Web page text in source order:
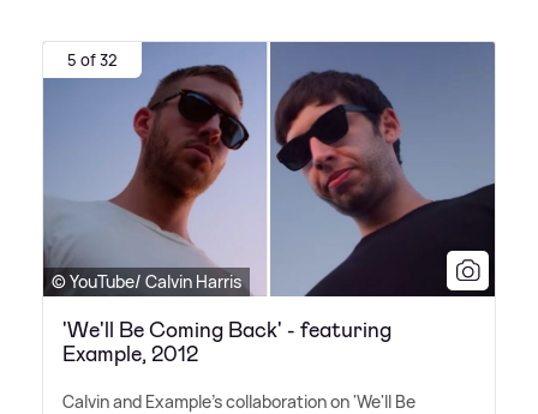
5 of 32
© YouTube/ Calvin Harris
'We'll Be Coming Back' - featuring
Example, 2012
Calvin and Example's collaboration on 'We'll Be